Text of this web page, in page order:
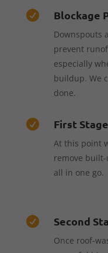
 Blockage
Downspouts
prevent
especially
buildup. We
done.
 First
At this point
remove
all in one go.
 Second
Once roof-